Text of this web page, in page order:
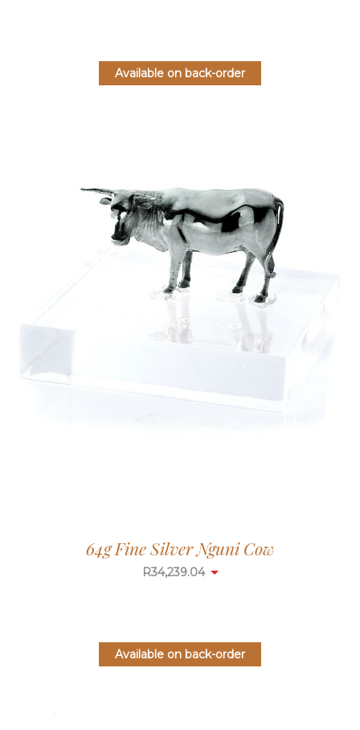
Available on back-order
64g Fine Silver Nguni Cow
R34,239.04
Available on back-order